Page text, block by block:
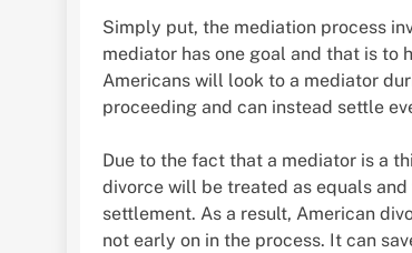
Simply put, the mediation process
mediator has one goal and that is to
Americans will look to a mediator
proceeding and can instead settle
Due to the fact that a mediator is a
divorce will be treated as equals
settlement. As a result, American
not early on in the process. It can